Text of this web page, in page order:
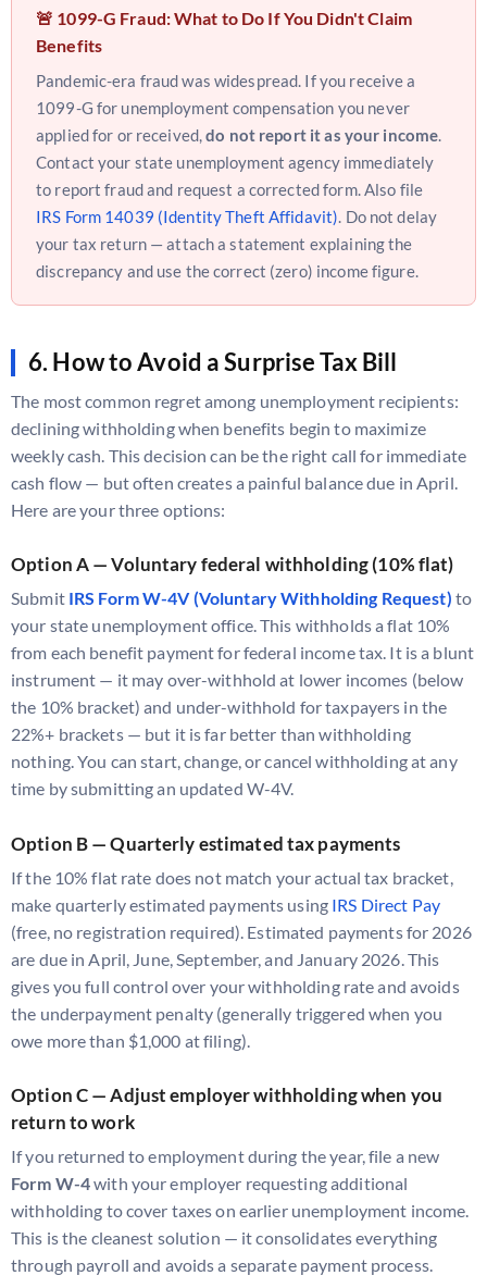
🚨 1099-G Fraud: What to Do If You Didn't Claim
Benefits
Pandemic-era fraud was widespread. If you receive a
1099-G for unemployment compensation you never
applied for or received,do not report it as your income.
Contact your state unemployment agency immediately
to report fraud and request a corrected form. Also file
IRS Form 14039 (Identity Theft Affidavit). Do not delay
your tax return — attach a statement explaining the
discrepancy and use the correct (zero) income figure.
6. How to Avoid a Surprise Tax Bill
The most common regret among unemployment recipients:
declining withholding when benefits begin to maximize
weekly cash. This decision can be the right call for immediate
cash flow — but often creates a painful balance due in April.
Here are your three options:
Option A — Voluntary federal withholding (10% flat)
Submit IRS Form W-4V (Voluntary Withholding Request) to
your state unemployment office. This withholds a flat 10%
from each benefit payment for federal income tax. It is a blunt
instrument — it may over-withhold at lower incomes (below
the 10% bracket) and under-withhold for taxpayers in the
22%+ brackets — but it is far better than withholding
nothing. You can start, change, or cancel withholding at any
time by submitting an updated W-4V.
Option B — Quarterly estimated tax payments
If the 10% flat rate does not match your actual tax bracket,
make quarterly estimated payments using IRS Direct Pay
(free, no registration required). Estimated payments for 2026
are due in April, June, September, and January 2026. This
gives you full control over your withholding rate and avoids
the underpayment penalty (generally triggered when you
owe more than $1,000 at filing).
Option C — Adjust employer withholding when you
return to work
If you returned to employment during the year, file a new
Form W-4with your employer requesting additional
withholding to cover taxes on earlier unemployment income.
This is the cleanest solution — it consolidates everything
through payroll and avoids a separate payment process.